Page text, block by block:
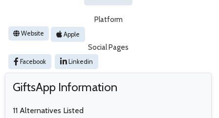
Platform
Website Apple
Social Pages
Facebook Linkedin
GiftsApp Information
11 Alternatives Listed